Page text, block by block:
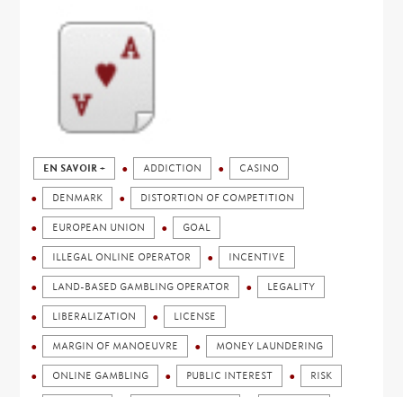
EN SAVOIR + ADDICTION CASINO
DENMARK DISTORTION OF COMPETITION
EUROPEAN UNION GOAL
ILLEGAL ONLINE OPERATOR INCENTIVE
LAND-BASED GAMBLING OPERATOR LEGALITY
LIBERALIZATION LICENSE
MARGIN OF MANOEUVRE MONEY LAUNDERING
ONLINE GAMBLING PUBLIC INTEREST RISK